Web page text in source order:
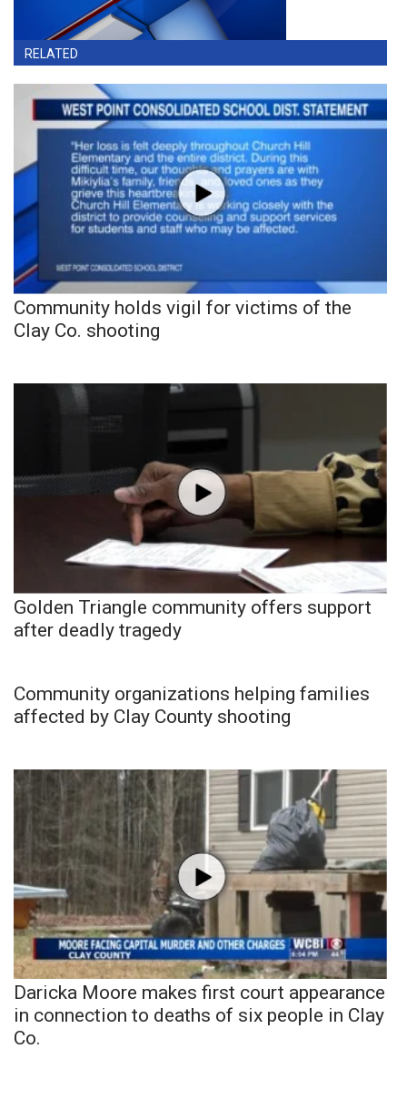
RELATED
Community holds vigil for victims of the
Clay Co. shooting
Golden Triangle community offers support
after deadly tragedy
Community organizations helping families
affected by Clay County shooting
Daricka Moore makes first court appearance
in connection to deaths of six people in Clay
Co.